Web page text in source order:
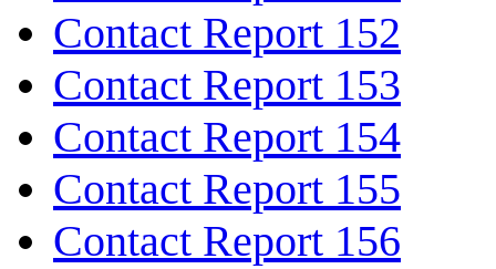
Contact Report 152
Contact Report 153
Contact Report 154
Contact Report 155
Contact Report 156